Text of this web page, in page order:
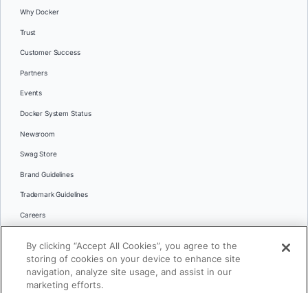
Why Docker
Trust
Customer Success
Partners
Events
Docker System Status
Newsroom
Swag Store
Brand Guidelines
Trademark Guidelines
Careers
Languages
日本語
By clicking “Accept All Cookies”, you agree to the
storing of cookies on your device to enhance site
navigation, analyze site usage, and assist in our
marketing efforts.